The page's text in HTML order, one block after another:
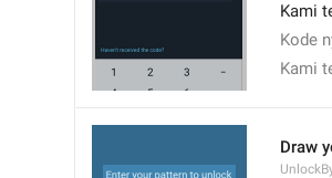
Kami
Kode
Kami
Draw